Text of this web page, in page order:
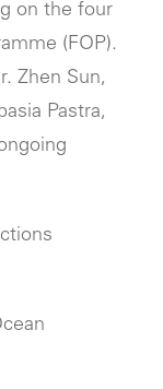
on the four
(FOP).
Zhen Sun,
Pastra,